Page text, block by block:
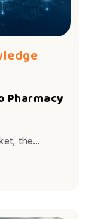
Pharmacy
the...